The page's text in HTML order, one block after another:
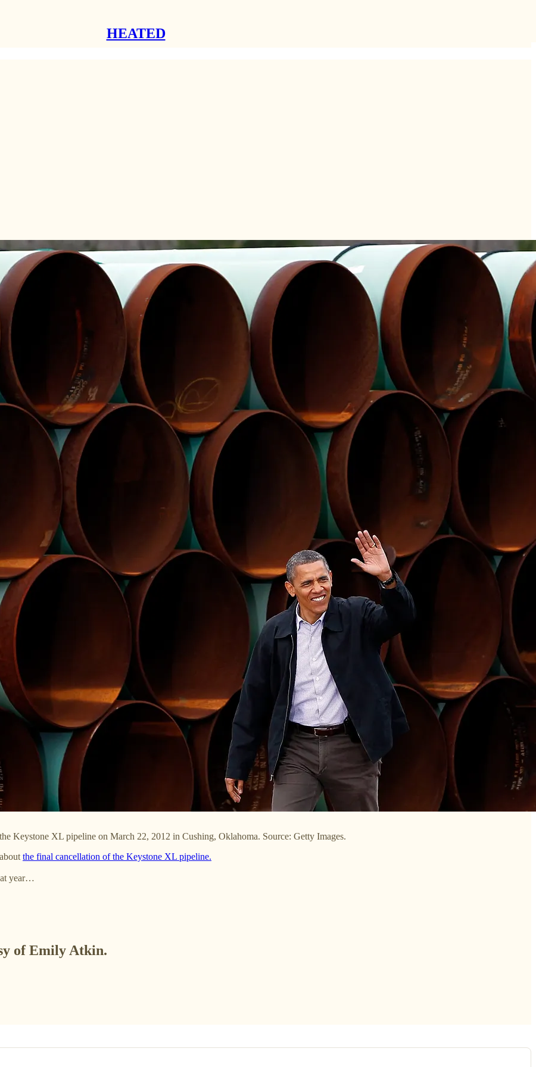
HEATED
Keystone XL pipeline on March 22, 2012 in Cushing, Oklahoma. Source: Getty Images.
the final cancellation of the Keystone XL pipeline.
year…
of Emily Atkin.